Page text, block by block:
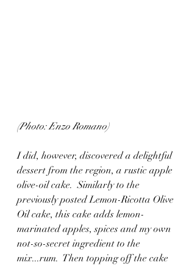
(Photo: Enzo Romano)
I did, however, discovered a delightful
dessert from the region, a rustic apple
olive-oil cake.  Similarly to the
previously posted Lemon-Ricotta Olive
Oil cake, this cake adds lemon-
marinated apples, spices and my own
not-so-secret ingredient to the
mix...rum.  Then topping off the cake